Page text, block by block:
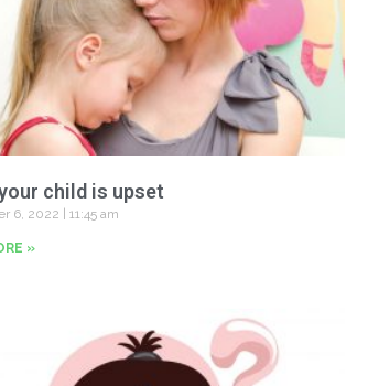
child is upset
6, 2022 11:45 am
»